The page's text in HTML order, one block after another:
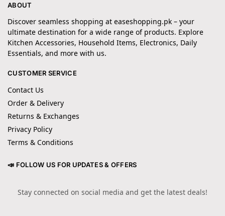
ABOUT
Discover seamless shopping at easeshopping.pk – your
ultimate destination for a wide range of products. Explore
Kitchen Accessories, Household Items, Electronics, Daily
Essentials, and more with us.
CUSTOMER SERVICE
Contact Us
Order & Delivery
Returns & Exchanges
Privacy Policy
Terms & Conditions
📣 FOLLOW US FOR UPDATES & OFFERS
Stay connected on social media and get the latest deals!